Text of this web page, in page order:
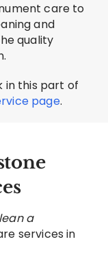
care to
and
quality
in this part of
page.
a
services in